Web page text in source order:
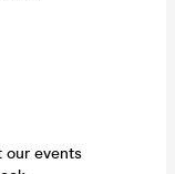
our events